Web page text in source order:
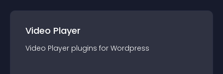
Video Player
Video Player plugins for Wordpress